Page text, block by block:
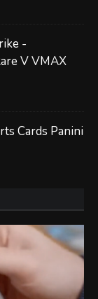
-
V VMAX
Cards Panini